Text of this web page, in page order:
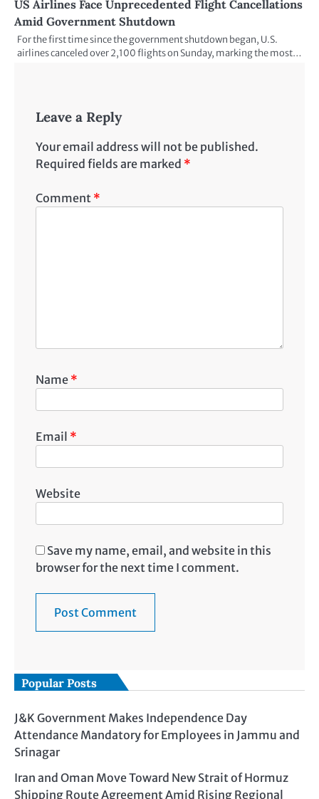
US Airlines Face Unprecedented Flight Cancellations
Amid Government Shutdown
For the first time since the government shutdown began, U.S.
airlines canceled over 2,100 flights on Sunday, marking the most…
Leave a Reply
Your email address will not be published.
Required fields are marked *
Comment *
Name *
Email *
Website
Save my name, email, and website in this
browser for the next time I comment.
Popular Posts
J&K Government Makes Independence Day
Attendance Mandatory for Employees in Jammu and
Srinagar
Iran and Oman Move Toward New Strait of Hormuz
Shipping Route Agreement Amid Rising Regional